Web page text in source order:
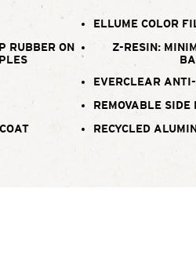
ELLUME COLOR
RUBBER ON
Z-RESIN:
EVERCLEAR
REMOVABLE SIDE
RECYCLED